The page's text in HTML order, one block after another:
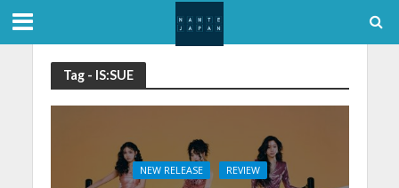
Tag - IS:SUE
NEW RELEASE REVIEW